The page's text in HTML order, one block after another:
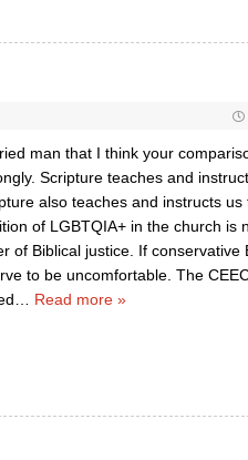
man that I think your
Scripture teaches and
also teaches and instructs us
of LGBTQIA+ in the church is
of Biblical justice. If conservative
to be uncomfortable. The
Read more »